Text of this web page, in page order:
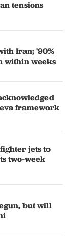
tensions
Iran; '90%
within weeks
framework
jets to
two-week
but will